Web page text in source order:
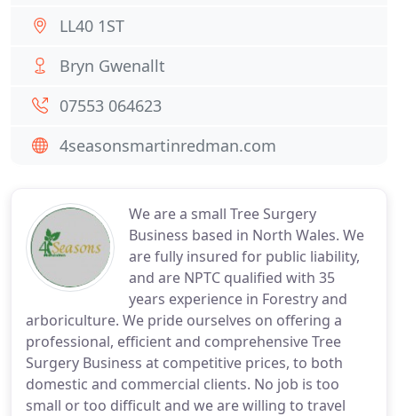
We are a small Tree Surgery
Business based in North Wales. We
are fully insured for public liability,
and are NPTC qualified with 35
years experience in Forestry and
arboriculture. We pride ourselves on offering a
professional, efficient and comprehensive Tree
Surgery Business at competitive prices, to both
domestic and commercial clients. No job is too
small or too difficult and we are willing to travel
LL40 1ST
Bryn Gwenallt
07553 064623
4seasonsmartinredman.com